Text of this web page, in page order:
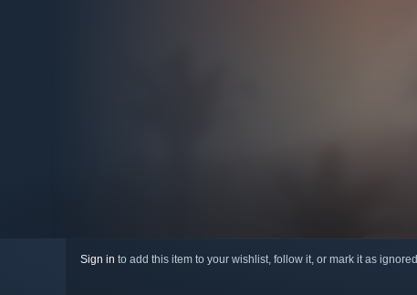
Sign in to add this item to your wishlist, follow it, or mark it as ignored